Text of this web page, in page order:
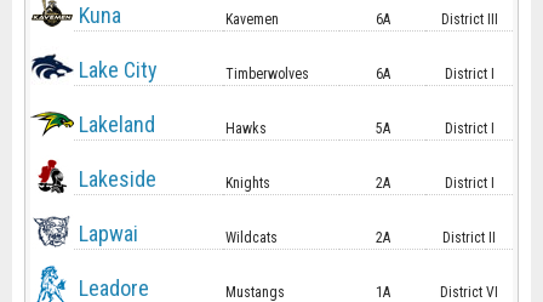
Kuna Kavemen 6A District III
Lake City Timberwolves 6A District I
Lakeland Hawks 5A District I
Lakeside Knights 2A District I
Lapwai Wildcats 2A District II
Leadore Mustangs 1A District VI